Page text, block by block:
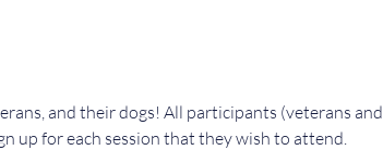
and their dogs! All participants (veterans and
up for each session that they wish to attend.